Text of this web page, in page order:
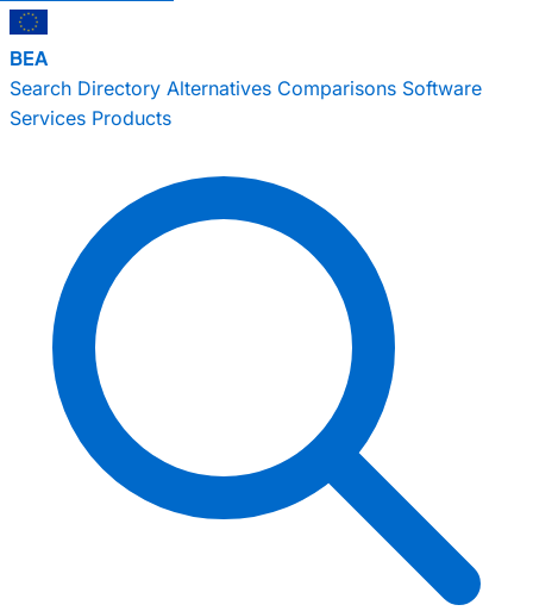
BEA
Search Directory Alternatives Comparisons Software
Services Products